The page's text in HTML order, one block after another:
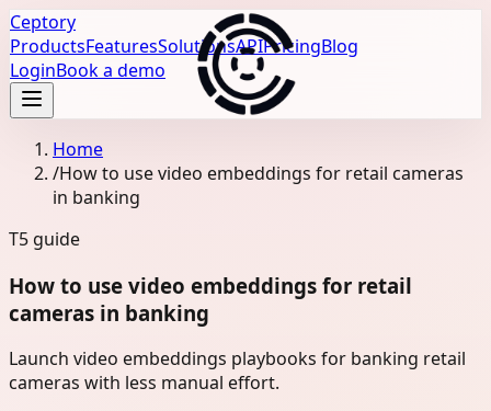
Ceptory
ProductsFeaturesSolutionsAPIPricingBlog
LoginBook a demo
Home
/How to use video embeddings for retail cameras
in banking
T5 guide
How to use video embeddings for retail
cameras in banking
Launch video embeddings playbooks for banking retail
cameras with less manual effort.